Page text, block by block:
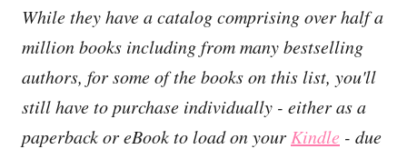
While they have a catalog comprising over half a
million books including from many bestselling
authors, for some of the books on this list, you'll
still have to purchase individually - either as a
paperback or eBook to load on your Kindle - due